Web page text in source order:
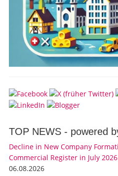
TOP NEWS - powered
Decline in New Company
Commercial Register in July 2026
06.08.2026